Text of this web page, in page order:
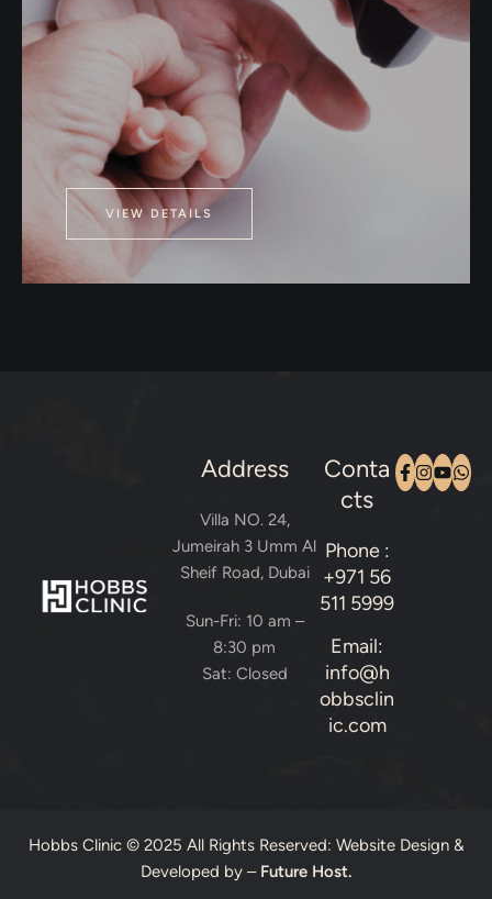
VIEW DETAILS
Address
Villa NO. 24,
Jumeirah 3 Umm Al
Sheif Road, Dubai
Sun-Fri: 10 am –
8:30 pm
Sat: Closed
Conta
cts
Phone :
+971 56
511 5999
Email:
info@h
obbsclin
ic.com
Hobbs Clinic © 2025 All Rights Reserved: Website Design &
Developed by – Future Host.